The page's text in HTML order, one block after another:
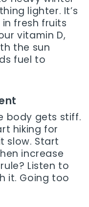
lighter. It’s
fresh fruits
vitamin D,
the sun
fuel to
body gets stiff.
hiking for
slow. Start
increase
Listen to
it. Going too